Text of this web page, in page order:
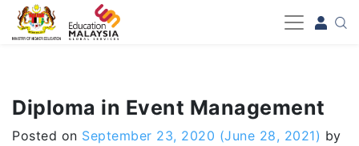
-->
Diploma in Event Management
Posted on September 23, 2020 (June 28, 2021) by